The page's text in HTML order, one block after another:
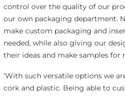
control over the quality of our
our own packaging department.
make custom packaging and
needed, while also giving our
their ideas and make samples for
‘With such versatile options we
cork and plastic. Being able to